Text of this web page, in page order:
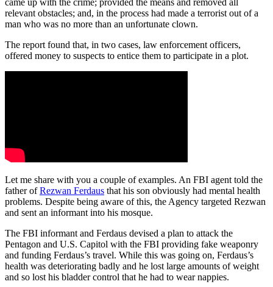
came up with the crime; provided the means and removed all
relevant obstacles; and, in the process had made a terrorist out of a
man who was no more than an unfortunate clown.
The report found that, in two cases, law enforcement officers,
offered money to suspects to entice them to participate in a plot.
Let me share with you a couple of examples. An FBI agent told the
father ofRezwan Ferdaus that his son obviously had mental health
problems. Despite being aware of this, the Agency targeted Rezwan
and sent an informant into his mosque.
The FBI informant and Ferdaus devised a plan to attack the
Pentagon and U.S. Capitol with the FBI providing fake weaponry
and funding Ferdaus’s travel. While this was going on, Ferdaus’s
health was deteriorating badly and he lost large amounts of weight
and so lost his bladder control that he had to wear nappies.